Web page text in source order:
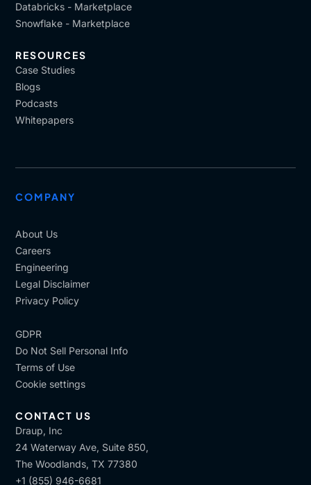
Databricks - Marketplace
Snowflake - Marketplace
RESOURCES
Case Studies
Blogs
Podcasts
Whitepapers
COMPANY
About Us
Careers
Engineering
Legal Disclaimer
Privacy Policy
GDPR
Do Not Sell Personal Info
Terms of Use
Cookie settings
CONTACT US
Draup, Inc
24 Waterway Ave, Suite 850,
The Woodlands, TX 77380
+1 (855) 946-6681